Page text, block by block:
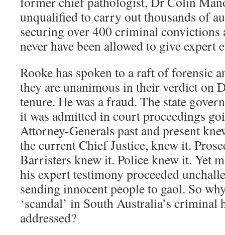
unqualified to carry out thousands of
securing over 400 criminal convictions
never have been allowed to give expert
Rooke has spoken to a raft of forensic
they are unanimous in their verdict on
tenure. He was a fraud. The state
it was admitted in court proceedings
Attorney-Generals past and present
the current Chief Justice, knew it.
Barristers knew it. Police knew it. Yet
his expert testimony proceeded
sending innocent people to gaol. So
‘scandal’ in South Australia’s criminal
addressed?